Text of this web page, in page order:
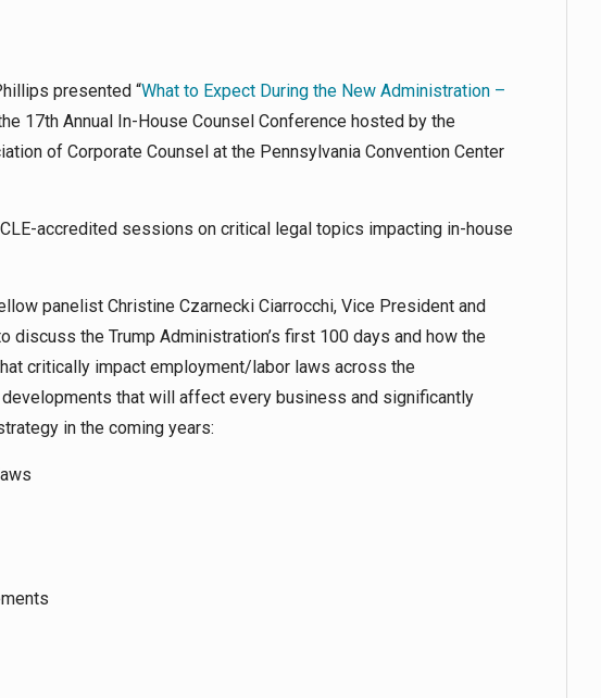
presented “What to Expect During the New Administration –
17th Annual In-House Counsel Conference hosted by the
of Corporate Counsel at the Pennsylvania Convention Center
accredited sessions on critical legal topics impacting in-house
panelist Christine Czarnecki Ciarrocchi, Vice President and
discuss the Trump Administration’s first 100 days and how the
critically impact employment/labor laws across the
that will affect every business and significantly
in the coming years: